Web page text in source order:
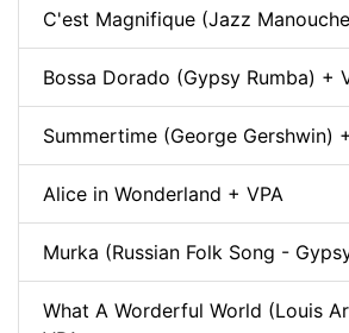
C'est Magnifique (Jazz
Bossa Dorado (Gypsy Rumba) +
Summertime (George Gershwin)
Alice in Wonderland + VPA
Murka (Russian Folk Song -
What A Worderful World (Louis